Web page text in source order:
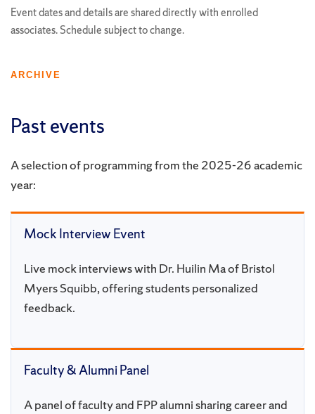
Event dates and details are shared directly with enrolled
associates. Schedule subject to change.
ARCHIVE
Past events
A selection of programming from the 2025-26 academic
year:
Mock Interview Event
Live mock interviews with Dr. Huilin Ma of Bristol
Myers Squibb, offering students personalized
feedback.
Faculty & Alumni Panel
A panel of faculty and FPP alumni sharing career and